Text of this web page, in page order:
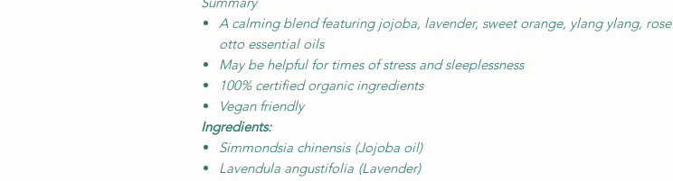
A calming blend featuring jojoba, lavender, sweet orange, ylang ylang, rose
otto essential oils
May be helpful for times of stress and sleeplessness
100% certified organic ingredients
Vegan friendly
Ingredients:
Simmondsia chinensis (Jojoba oil)
Lavendula angustifolia (Lavender)